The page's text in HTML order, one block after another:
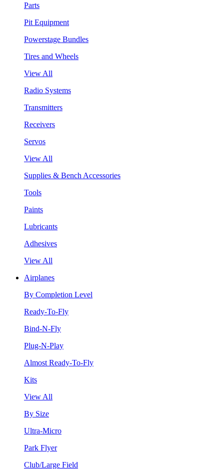
Parts
Pit Equipment
Powerstage Bundles
Tires and Wheels
View All
Radio Systems
Transmitters
Receivers
Servos
View All
Supplies & Bench Accessories
Tools
Paints
Lubricants
Adhesives
View All
Airplanes
By Completion Level
Ready-To-Fly
Bind-N-Fly
Plug-N-Play
Almost Ready-To-Fly
Kits
View All
By Size
Ultra-Micro
Park Flyer
Club/Large Field